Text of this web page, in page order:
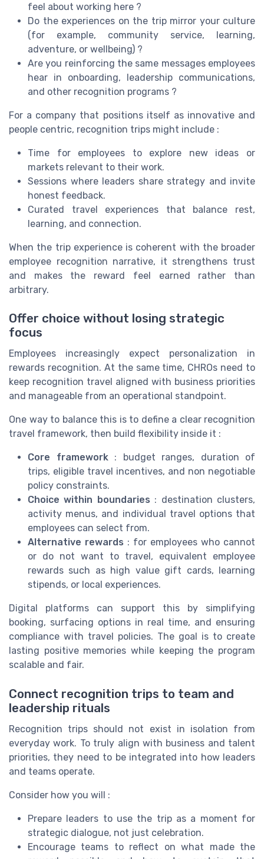
feel about working here ?
Do the experiences on the trip mirror your culture
(for example, community service, learning,
adventure, or wellbeing) ?
Are you reinforcing the same messages employees
hear in onboarding, leadership communications,
and other recognition programs ?
For a company that positions itself as innovative and
people centric, recognition trips might include :
Time for employees to explore new ideas or
markets relevant to their work.
Sessions where leaders share strategy and invite
honest feedback.
Curated travel experiences that balance rest,
learning, and connection.
When the trip experience is coherent with the broader
employee recognition narrative, it strengthens trust
and makes the reward feel earned rather than
arbitrary.
Offer choice without losing strategic
focus
Employees increasingly expect personalization in
rewards recognition. At the same time, CHROs need to
keep recognition travel aligned with business priorities
and manageable from an operational standpoint.
One way to balance this is to define a clear recognition
travel framework, then build flexibility inside it :
Core framework: budget ranges, duration of
trips, eligible travel incentives, and non negotiable
policy constraints.
Choice within boundaries : destination clusters,
activity menus, and individual travel options that
employees can select from.
Alternative rewards : for employees who cannot
or do not want to travel, equivalent employee
rewards such as high value gift cards, learning
stipends, or local experiences.
Digital platforms can support this by simplifying
booking, surfacing options in real time, and ensuring
compliance with travel policies. The goal is to create
lasting positive memories while keeping the program
scalable and fair.
Connect recognition trips to team and
leadership rituals
Recognition trips should not exist in isolation from
everyday work. To truly align with business and talent
priorities, they need to be integrated into how leaders
and teams operate.
Consider how you will :
Prepare leaders to use the trip as a moment for
strategic dialogue, not just celebration.
Encourage teams to reflect on what made the